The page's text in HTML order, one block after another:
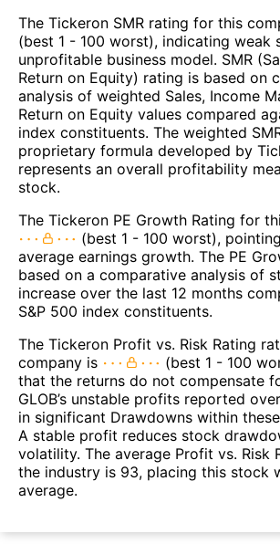
The Tickeron SMR rating for this
(best 1 - 100 worst), indicating weak
unprofitable business model. SMR
Return on Equity) rating is based on
analysis of weighted Sales, Income
Return on Equity values compared
index constituents. The weighted
proprietary formula developed by
represents an overall profitability
stock.
The Tickeron PE Growth Rating for
(best 1 - 100 worst),
average earnings growth. The PE
based on a comparative analysis of
increase over the last 12 months
S&P 500 index constituents.
The Tickeron Profit vs. Risk Rating
company is
(best 1 - 100
that the returns do not compensate
GLOB’s unstable profits reported
in significant Drawdowns within
A stable profit reduces stock
volatility. The average Profit vs. Risk
the industry is 93, placing this stock
average.